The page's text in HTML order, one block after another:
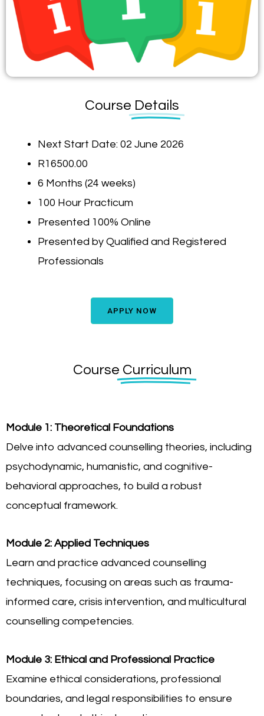
Course Details
Next Start Date: 02 June 2026
R16500.00
6 Months (24 weeks)
100 Hour Practicum
Presented 100% Online
Presented by Qualified and Registered
Professionals
APPLY NOW
Course Curriculum
Module 1: Theoretical Foundations
Delve into advanced counselling theories, including
psychodynamic, humanistic, and cognitive-
behavioral approaches, to build a robust
conceptual framework.
Module 2: Applied Techniques
Learn and practice advanced counselling
techniques, focusing on areas such as trauma-
informed care, crisis intervention, and multicultural
counselling competencies.
Module 3: Ethical and Professional Practice
Examine ethical considerations, professional
boundaries, and legal responsibilities to ensure